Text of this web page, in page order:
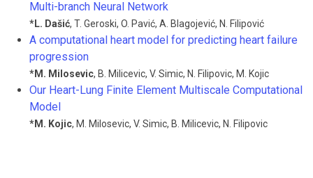
Multi-branch Neural Network
*L. Dašić, T. Geroski, O. Pavić, A. Blagojević, N. Filipović
A computational heart model for predicting heart failure
progression
*M. Milosevic, B. Milicevic, V. Simic, N. Filipovic, M. Kojic
Our Heart-Lung Finite Element Multiscale Computational
Model
*M. Kojic, M. Milosevic, V. Simic, B. Milicevic, N. Filipovic